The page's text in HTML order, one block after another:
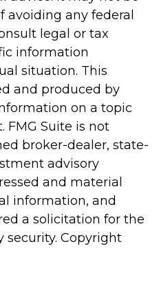
avoiding any federal
legal or tax
information
situation. This
and produced by
on a topic
FMG Suite is not
broker-dealer, state-
advisory
and material
information, and
a solicitation for the
security. Copyright